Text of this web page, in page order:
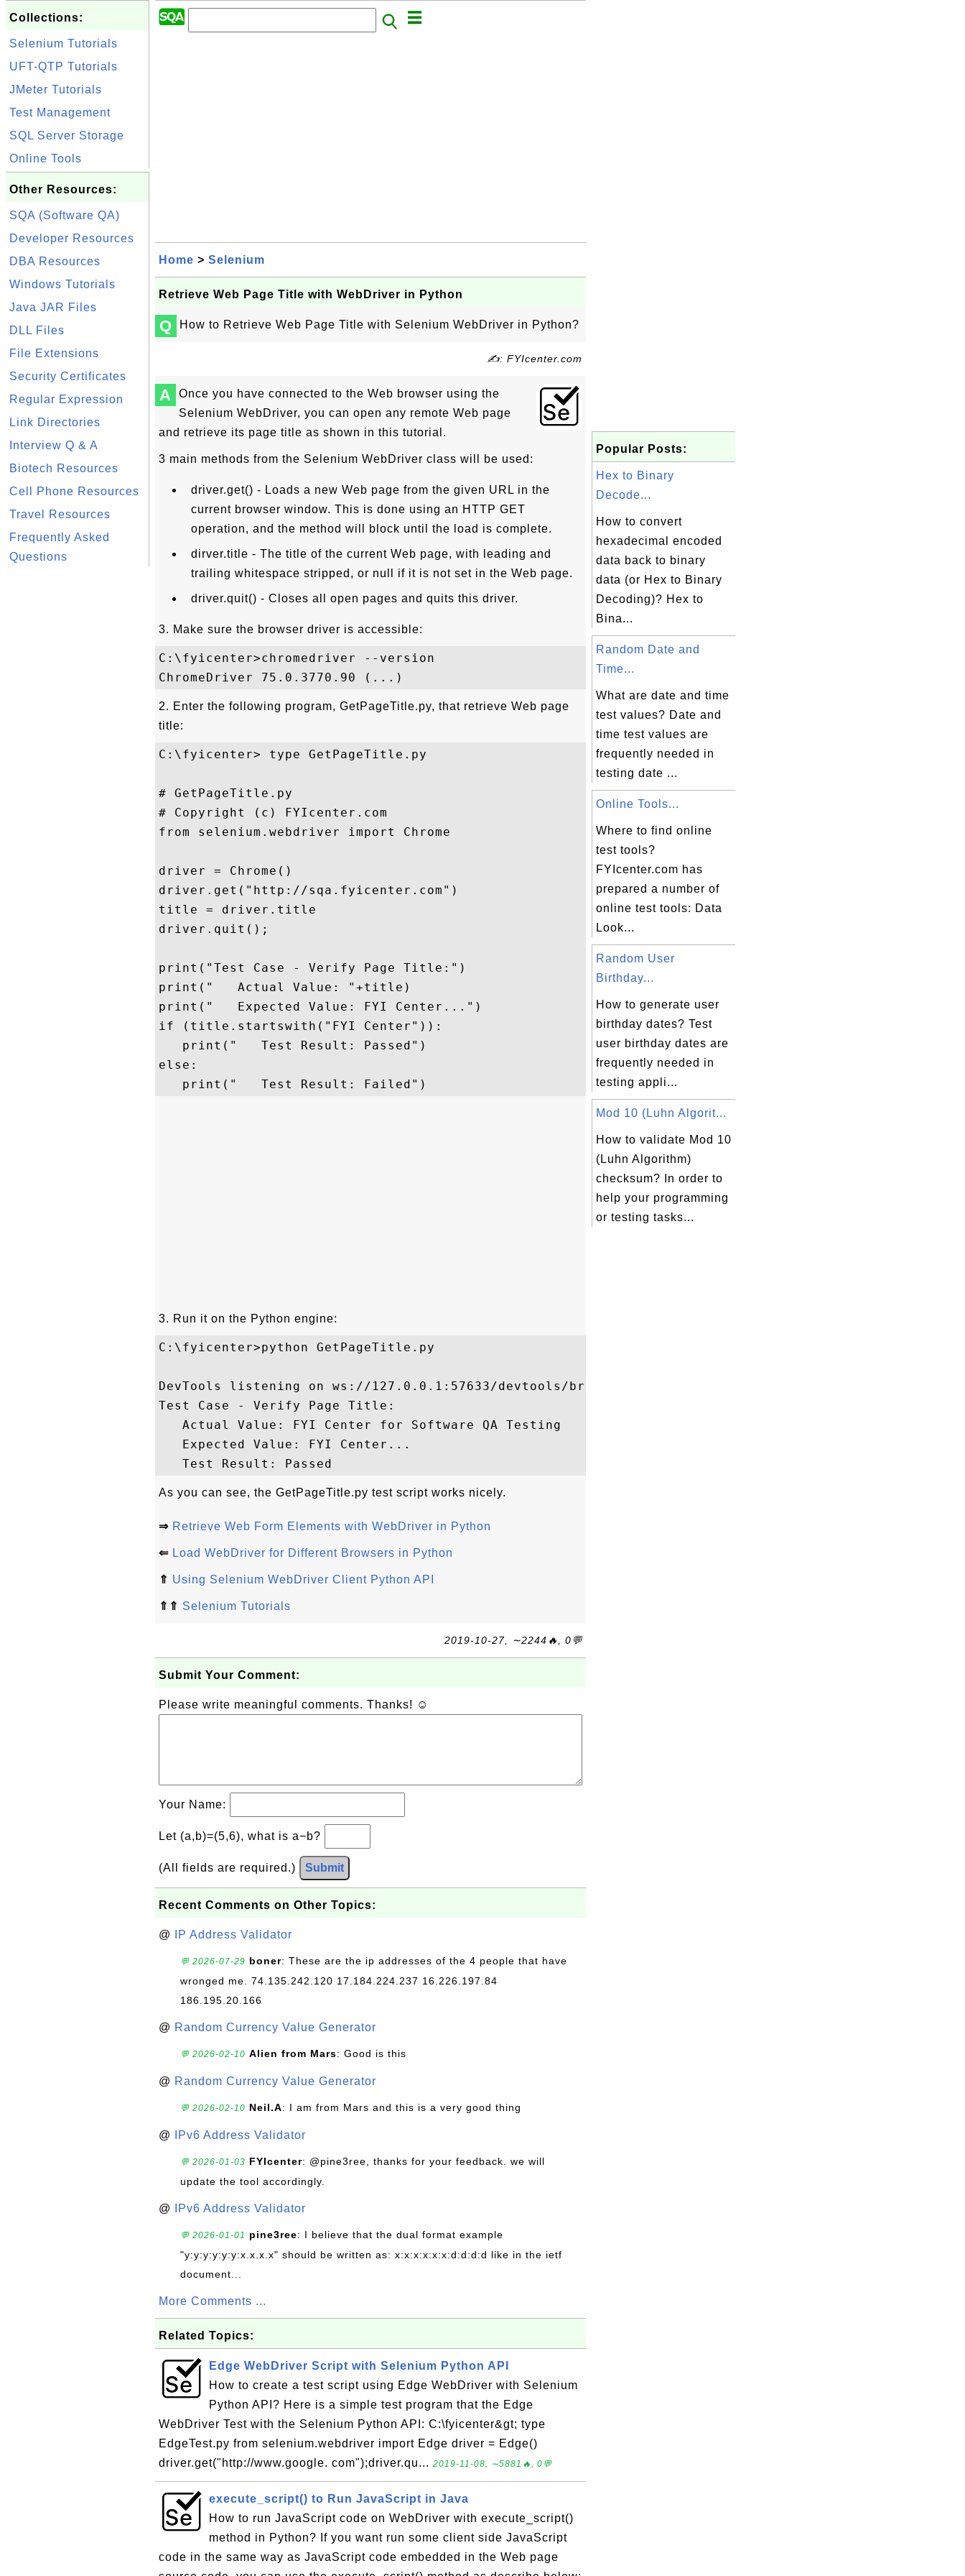
Collections:
Selenium Tutorials
UFT-QTP Tutorials
JMeter Tutorials
Test Management
SQL Server Storage
Online Tools
Other Resources:
SQA (Software QA)
Developer Resources
DBA Resources
Windows Tutorials
Java JAR Files
DLL Files
File Extensions
Security Certificates
Regular Expression
Link Directories
Interview Q & A
Biotech Resources
Cell Phone Resources
Travel Resources
Frequently Asked
Questions
Home > Selenium
Retrieve Web Page Title with WebDriver in Python
Q How to Retrieve Web Page Title with Selenium WebDriver in Python?
✍: FYIcenter.com
A
Once you have connected to the Web browser using the
Selenium WebDriver, you can open any remote Web page
and retrieve its page title as shown in this tutorial.
3 main methods from the Selenium WebDriver class will be used:
driver.get() - Loads a new Web page from the given URL in the
current browser window. This is done using an HTTP GET
operation, and the method will block until the load is complete.
dirver.title - The title of the current Web page, with leading and
trailing whitespace stripped, or null if it is not set in the Web page.
driver.quit() - Closes all open pages and quits this driver.
3. Make sure the browser driver is accessible:
C:\fyicenter>chromedriver --version
2. Enter the following program, GetPageTitle.py, that retrieve Web page
title:
C:\fyicenter> type GetPageTitle.py
# GetPageTitle.py
# Copyright (c) FYIcenter.com
from selenium.webdriver import Chrome
driver = Chrome()
driver.get("http://sqa.fyicenter.com")
title = driver.title
driver.quit();
print("Test Case - Verify Page Title:")
print("   Actual Value: "+title)
print("   Expected Value: FYI Center...")
if (title.startswith("FYI Center")):
   print("   Test Result: Passed")
else:
3. Run it on the Python engine:
C:\fyicenter>python GetPageTitle.py
DevTools listening on ws://127.0.0.1:57633/devtools/browser/...
Test Case - Verify Page Title:
   Actual Value: FYI Center for Software QA Testing
   Expected Value: FYI Center...
As you can see, the GetPageTitle.py test script works nicely.
⇒ Retrieve Web Form Elements with WebDriver in Python
⇐ Load WebDriver for Different Browsers in Python
⇑ Using Selenium WebDriver Client Python API
⇑⇑ Selenium Tutorials
2019-10-27, ∼2244🔥, 0💬
Submit Your Comment:
Please write meaningful comments. Thanks! ☺
Your Name:
Let (a,b)=(5,6), what is a−b?
(All fields are required.) Submit
Recent Comments on Other Topics:
@ IP Address Validator
💬 2026-07-29 boner: These are the ip addresses of the 4 people that have
wronged me. 74.135.242.120 17.184.224.237 16.226.197.84
186.195.20.166
@ Random Currency Value Generator
💬 2026-02-10 Alien from Mars: Good is this
@ Random Currency Value Generator
💬 2026-02-10 Neil.A: I am from Mars and this is a very good thing
@ IPv6 Address Validator
💬 2026-01-03 FYIcenter: @pine3ree, thanks for your feedback. we will
update the tool accordingly.
@ IPv6 Address Validator
💬 2026-01-01 pine3ree: I believe that the dual format example
"y:y:y:y:y:y:x.x.x.x" should be written as: x:x:x:x:x:x:d:d:d:d like in the ietf
document...
More Comments ...
Related Topics:
Edge WebDriver Script with Selenium Python API
How to create a test script using Edge WebDriver with Selenium
Python API? Here is a simple test program that the Edge
WebDriver Test with the Selenium Python API: C:\fyicenter&gt; type
EdgeTest.py from selenium.webdriver import Edge driver = Edge()
driver.get("http://www.google. com");driver.qu... 2019-11-08, ∼5881🔥, 0💬
execute_script() to Run JavaScript in Java
How to run JavaScript code on WebDriver with execute_script()
method in Python? If you want run some client side JavaScript
code in the same way as JavaScript code embedded in the Web page
Popular Posts:
Hex to Binary
Decode...
How to convert
hexadecimal encoded
data back to binary
data (or Hex to Binary
Decoding)? Hex to
Bina...
Random Date and
Time...
What are date and time
test values? Date and
time test values are
frequently needed in
testing date ...
Online Tools...
Where to find online
test tools?
FYIcenter.com has
prepared a number of
online test tools: Data
Look...
Random User
Birthday...
How to generate user
birthday dates? Test
user birthday dates are
frequently needed in
testing appli...
Mod 10 (Luhn Algorit...
How to validate Mod 10
(Luhn Algorithm)
checksum? In order to
help your programming
or testing tasks...